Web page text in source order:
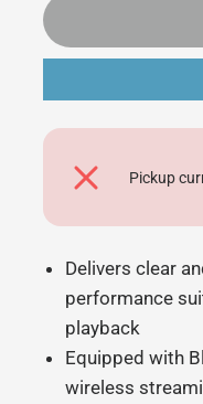
Pickup
Delivers clear
performance
playback
Equipped with
wireless